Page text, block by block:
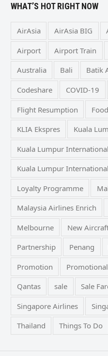
WHAT’S HOT RIGHT NOW
AirAsia AirAsia BIG
Airport Airport Train
Australia Bali Batik
Codeshare COVID-19
Flight Resumption Food
KLIA Ekspres Kuala
Kuala Lumpur
Kuala Lumpur
Loyalty Programme
Malaysia Airlines Enrich
Melbourne New
Partnership Penang
Promotion
Qantas sale Sale
Singapore Airlines
Thailand Things To Do